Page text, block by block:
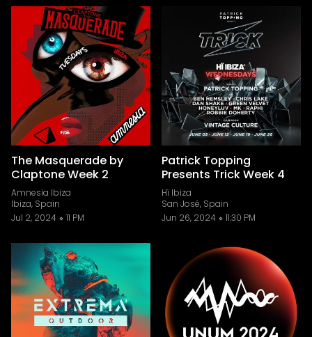
The Masquerade by
Claptone Week 2
Amnesia Ibiza
Ibiza, Spain
Jul 2, 2024
11 PM
Patrick Topping
Presents Trick Week 4
Hï Ibiza
San José, Spain
Jun 26, 2024
11:30 PM